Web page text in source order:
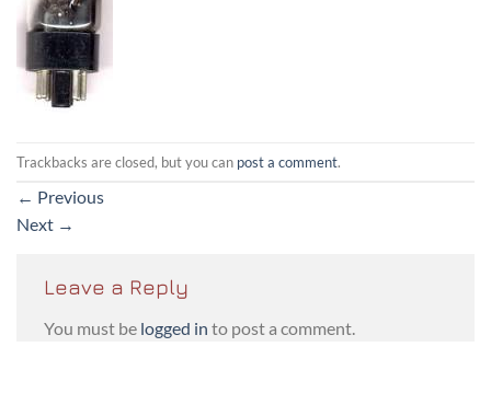
Trackbacks are closed, but you can post a comment.
← Previous
Next →
Leave a Reply
You must be logged in to post a comment.